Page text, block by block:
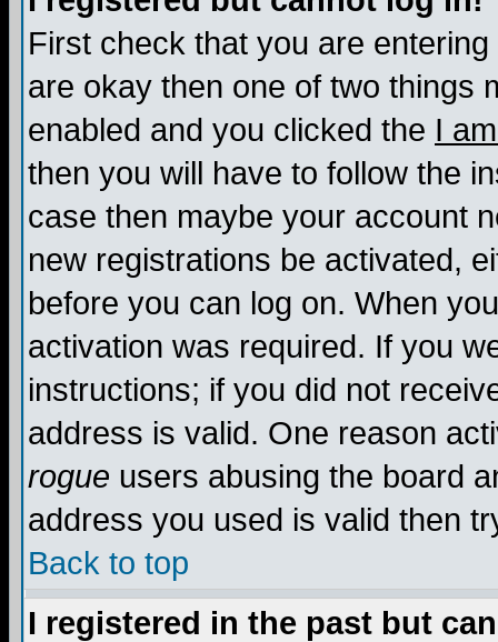
First check that you are
are okay then one of two things
enabled and you clicked the I
then you will have to follow the
case then maybe your account
new registrations be activated,
before you can log on. When
activation was required. If you
instructions; if you did not
address is valid. One reason
rogue users abusing the board
address you used is valid then
Back to top
I registered in the past but